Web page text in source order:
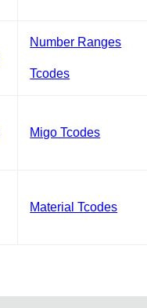
Number Ranges
Tcodes
Migo Tcodes
Material Tcodes